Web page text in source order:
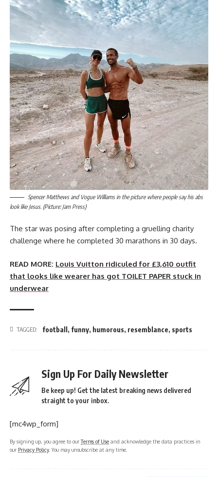
Spencer Matthews and Vogue Williams in the picture where people say his abs
look like Jesus. (Picture: Jam Press)
The star was posing after completing a gruelling charity
challenge where he completed 30 marathons in 30 days.
READ MORE: Louis Vuitton ridiculed for £3,610 outfit
that looks like wearer has got TOILET PAPER stuck in
underwear
TAGGED: football , funny, humorous, resemblance, sports
Sign Up For Daily Newsletter
Be keep up! Get the latest breaking news delivered
straight to your inbox.
[mc4wp_form]
By signing up, you agree to ourTerms of Use and acknowledge the data practices in
our Privacy Policy. You may unsubscribe at any time.